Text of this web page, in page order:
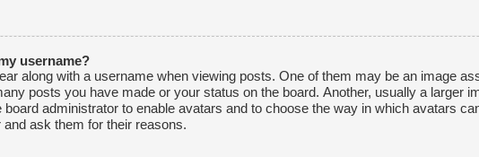
username?
along with a username when viewing posts. One of them may be an image
posts you have made or your status on the board. Another, usually a larger
administrator to enable avatars and to choose the way in which avatars
ask them for their reasons.